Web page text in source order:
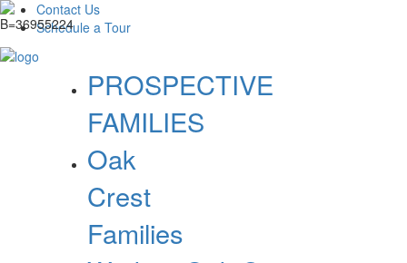
Contact Us
Schedule a Tour
PROSPECTIVE
FAMILIES
Oak
Crest
Families